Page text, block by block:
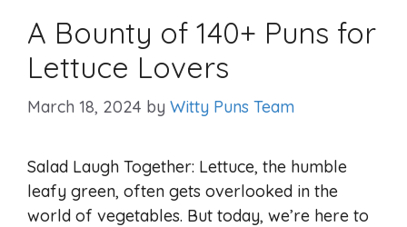
A Bounty of 140+ Puns for
Lettuce Lovers
March 18, 2024 by Witty Puns Team
Salad Laugh Together: Lettuce, the humble
leafy green, often gets overlooked in the
world of vegetables. But today, we’re here to